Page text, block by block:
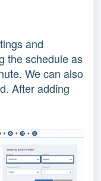
and
the schedule as
We can also
After adding